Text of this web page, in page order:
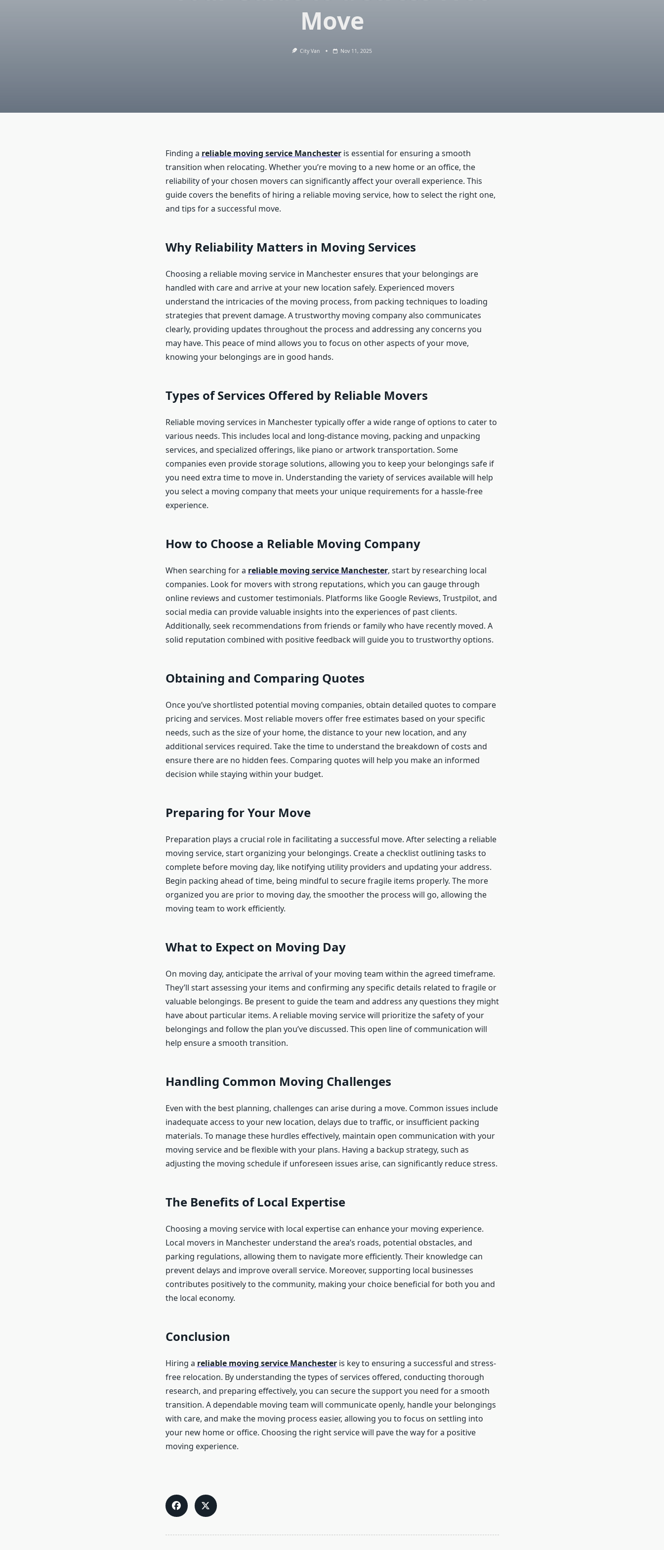
Move
City Van Nov 11, 2025
Finding a reliable moving service Manchesteris essential for ensuring a smooth
transition when relocating. Whether you’re moving to a new home or an office, the
reliability of your chosen movers can significantly affect your overall experience. This
guide covers the benefits of hiring a reliable moving service, how to select the right one,
and tips for a successful move.
Why Reliability Matters in Moving Services
Choosing a reliable moving service in Manchester ensures that your belongings are
handled with care and arrive at your new location safely. Experienced movers
understand the intricacies of the moving process, from packing techniques to loading
strategies that prevent damage. A trustworthy moving company also communicates
clearly, providing updates throughout the process and addressing any concerns you
may have. This peace of mind allows you to focus on other aspects of your move,
knowing your belongings are in good hands.
Types of Services Offered by Reliable Movers
Reliable moving services in Manchester typically offer a wide range of options to cater to
various needs. This includes local and long-distance moving, packing and unpacking
services, and specialized offerings, like piano or artwork transportation. Some
companies even provide storage solutions, allowing you to keep your belongings safe if
you need extra time to move in. Understanding the variety of services available will help
you select a moving company that meets your unique requirements for a hassle-free
experience.
How to Choose a Reliable Moving Company
When searching for a reliable moving service Manchester, start by researching local
companies. Look for movers with strong reputations, which you can gauge through
online reviews and customer testimonials. Platforms like Google Reviews, Trustpilot, and
social media can provide valuable insights into the experiences of past clients.
Additionally, seek recommendations from friends or family who have recently moved. A
solid reputation combined with positive feedback will guide you to trustworthy options.
Obtaining and Comparing Quotes
Once you’ve shortlisted potential moving companies, obtain detailed quotes to compare
pricing and services. Most reliable movers offer free estimates based on your specific
needs, such as the size of your home, the distance to your new location, and any
additional services required. Take the time to understand the breakdown of costs and
ensure there are no hidden fees. Comparing quotes will help you make an informed
decision while staying within your budget.
Preparing for Your Move
Preparation plays a crucial role in facilitating a successful move. After selecting a reliable
moving service, start organizing your belongings. Create a checklist outlining tasks to
complete before moving day, like notifying utility providers and updating your address.
Begin packing ahead of time, being mindful to secure fragile items properly. The more
organized you are prior to moving day, the smoother the process will go, allowing the
moving team to work efficiently.
What to Expect on Moving Day
On moving day, anticipate the arrival of your moving team within the agreed timeframe.
They’ll start assessing your items and confirming any specific details related to fragile or
valuable belongings. Be present to guide the team and address any questions they might
have about particular items. A reliable moving service will prioritize the safety of your
belongings and follow the plan you’ve discussed. This open line of communication will
help ensure a smooth transition.
Handling Common Moving Challenges
Even with the best planning, challenges can arise during a move. Common issues include
inadequate access to your new location, delays due to traffic, or insufficient packing
materials. To manage these hurdles effectively, maintain open communication with your
moving service and be flexible with your plans. Having a backup strategy, such as
adjusting the moving schedule if unforeseen issues arise, can significantly reduce stress.
The Benefits of Local Expertise
Choosing a moving service with local expertise can enhance your moving experience.
Local movers in Manchester understand the area’s roads, potential obstacles, and
parking regulations, allowing them to navigate more efficiently. Their knowledge can
prevent delays and improve overall service. Moreover, supporting local businesses
contributes positively to the community, making your choice beneficial for both you and
the local economy.
Conclusion
Hiring a reliable moving service Manchesteris key to ensuring a successful and stress-
free relocation. By understanding the types of services offered, conducting thorough
research, and preparing effectively, you can secure the support you need for a smooth
transition. A dependable moving team will communicate openly, handle your belongings
with care, and make the moving process easier, allowing you to focus on settling into
your new home or office. Choosing the right service will pave the way for a positive
moving experience.